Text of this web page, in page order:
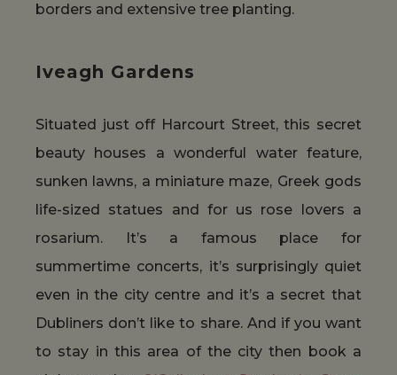
borders and extensive tree planting.
Iveagh Gardens
Situated just off Harcourt Street, this secret
beauty houses a wonderful water feature,
sunken lawns, a miniature maze, Greek gods
life-sized statues and for us rose lovers a
rosarium. It’s a famous place for
summertime concerts, it’s surprisingly quiet
even in the city centre and it’s a secret that
Dubliners don’t like to share. And if you want
to stay in this area of the city then book a